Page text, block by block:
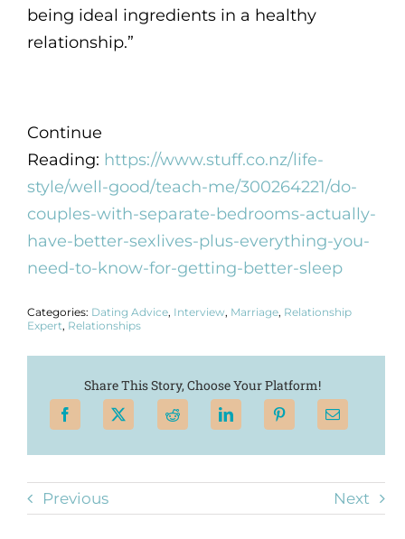
being ideal ingredients in a healthy
relationship.”
Continue
Reading: https://www.stuff.co.nz/life-
style/well-good/teach-me/300264221/do-
couples-with-separate-bedrooms-actually-
have-better-sexlives-plus-everything-you-
need-to-know-for-getting-better-sleep
Categories: Dating Advice, Interview, Marriage, Relationship
Expert, Relationships
Share This Story, Choose Your Platform!
Previous Next